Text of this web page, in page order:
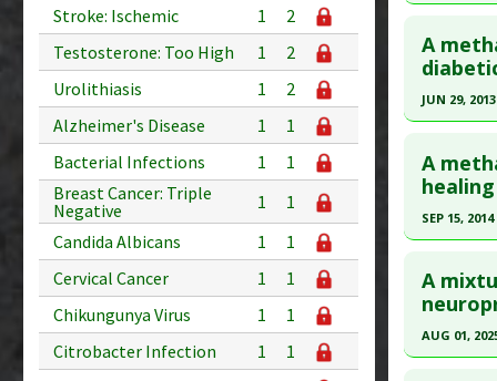
Stroke: Ischemic
1
2
Testosterone: Too High
1
2
Urolithiasis
1
2
Alzheimer's Disease
1
1
Bacterial Infections
1
1
Breast Cancer: Triple
Negative
1
1
Candida Albicans
1
1
Cervical Cancer
1
1
Chikungunya Virus
1
1
Citrobacter Infection
1
1
Diseases
Pubmed
Article
Study
A
JUN 29, 2013
Pubmed
23955414
Article
Study
Diseases
A
SEP 15, 2014
Pubmed
Article
Study
A
AUG 01,